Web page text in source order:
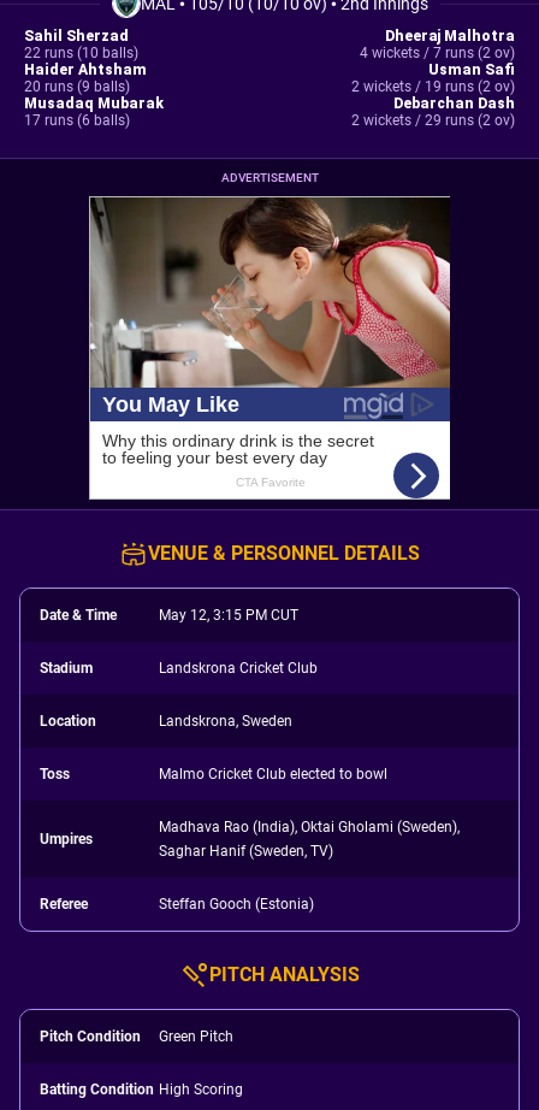
Sahil Sherzad
22 runs (10 balls)
Haider Ahtsham
20 runs (9 balls)
Musadaq Mubarak
17 runs (6 balls)
Dheeraj Malhotra
4 wickets / 7 runs (2 ov)
Usman Safi
2 wickets / 19 runs (2 ov)
Debarchan Dash
2 wickets / 29 runs (2 ov)
ADVERTISEMENT
VENUE & PERSONNEL DETAILS
Date & Time May 12, 3:15 PM CUT
Stadium Landskrona Cricket Club
Location Landskrona, Sweden
Toss Malmo Cricket Club elected to bowl
Umpires
Madhava Rao (India), Oktai Gholami (Sweden),
Saghar Hanif (Sweden, TV)
Referee Steffan Gooch (Estonia)
PITCH ANALYSIS
Pitch Condition Green Pitch
Batting Condition High Scoring